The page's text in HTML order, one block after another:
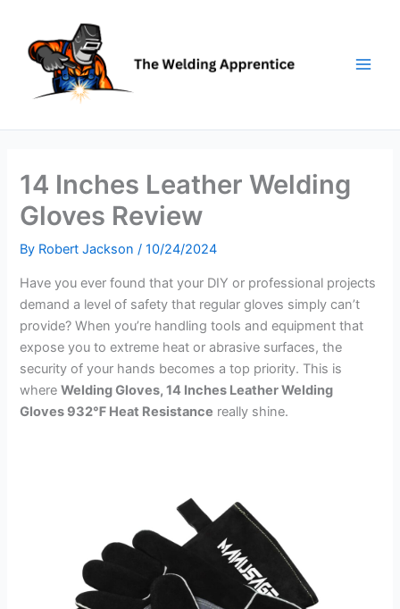
content
14 Inches Leather Welding
Gloves Review
By Robert Jackson/10/24/2024
Have you ever found that your DIY or professional projects
demand a level of safety that regular gloves simply can’t
provide? When you’re handling tools and equipment that
expose you to extreme heat or abrasive surfaces, the
security of your hands becomes a top priority. This is
whereWelding Gloves, 14 Inches Leather Welding
Gloves 932℉ Heat Resistance really shine.